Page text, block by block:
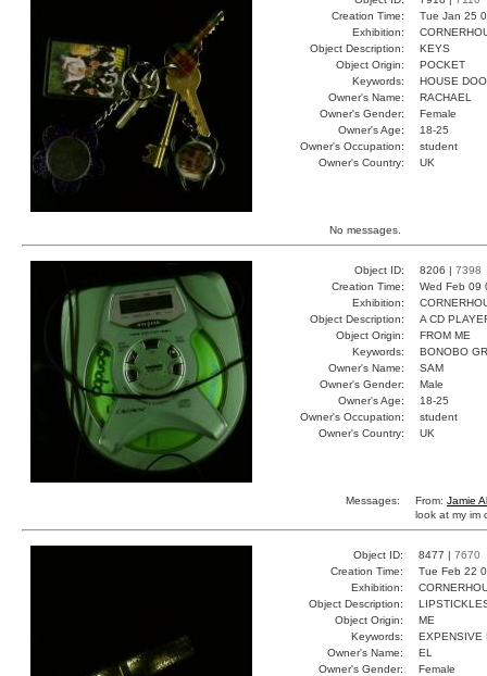
Creation Time:
Tue Jan 25
Exhibition:
Object Description:
KEYS
Object Origin:
POCKET
Keywords:
HOUSE
Owner's Name:
RACHAEL
Owner's Gender:
Female
Owner's Age:
18-25
Owner's Occupation:
student
Owner's Country:
UK
No messages.
Object ID: 8206 | 7398
Creation Time:
Wed Feb 09
Exhibition:
Object Description:
A CD
Object Origin:
FROM ME
Keywords:
BONOBO
Owner's Name:
SAM
Owner's Gender:
Male
Owner's Age:
18-25
Owner's Occupation:
student
Owner's Country:
UK
Messages: From: Jamie
look at my im
Object ID: 8477 | 7670
Creation Time:
Tue Feb 22
Exhibition:
Object Description:
Object Origin:
ME
Keywords:
EXPENSIVE
Owner's Name:
EL
Owner's Gender:
Female